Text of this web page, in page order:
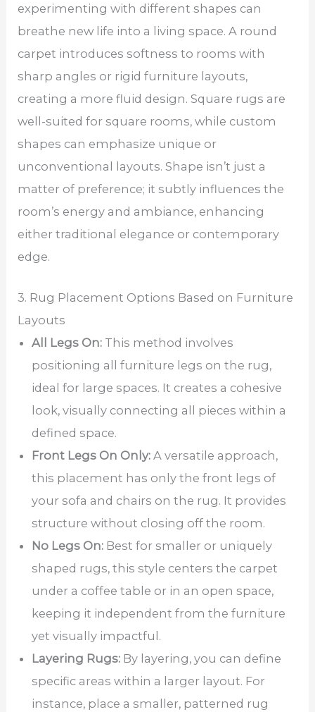
experimenting with different shapes can
breathe new life into a living space. A round
carpet introduces softness to rooms with
sharp angles or rigid furniture layouts,
creating a more fluid design. Square rugs are
well-suited for square rooms, while custom
shapes can emphasize unique or
unconventional layouts. Shape isn’t just a
matter of preference; it subtly influences the
room’s energy and ambiance, enhancing
either traditional elegance or contemporary
edge.
3. Rug Placement Options Based on Furniture
Layouts
All Legs On: This method involves
positioning all furniture legs on the rug,
ideal for large spaces. It creates a cohesive
look, visually connecting all pieces within a
defined space.
Front Legs On Only: A versatile approach,
this placement has only the front legs of
your sofa and chairs on the rug. It provides
structure without closing off the room.
No Legs On: Best for smaller or uniquely
shaped rugs, this style centers the carpet
under a coffee table or in an open space,
keeping it independent from the furniture
yet visually impactful.
Layering Rugs: By layering, you can define
specific areas within a larger layout. For
instance, place a smaller, patterned rug